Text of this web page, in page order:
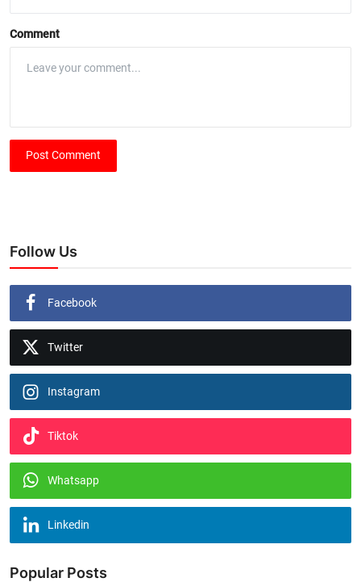
Comment
Post Comment
Follow Us
Facebook
Twitter
Instagram
Tiktok
Whatsapp
Linkedin
Popular Posts